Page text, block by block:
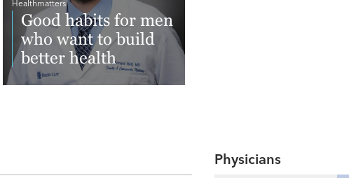
Healthmatters
Good habits for men
who want to build
better health
Physicians